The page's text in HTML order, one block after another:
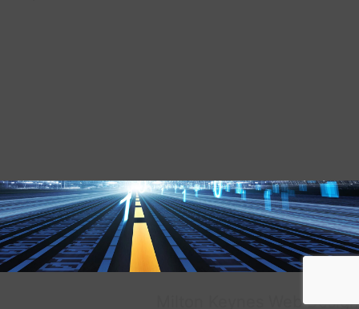
Milton Keynes Web Design